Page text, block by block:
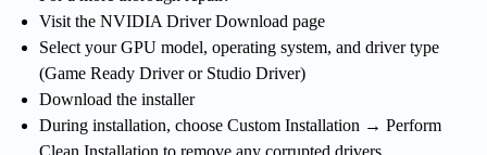
Visit the NVIDIA Driver Download page
Select your GPU model, operating system, and driver type
(Game Ready Driver or Studio Driver)
Download the installer
During installation, choose Custom Installation → Perform
Clean Installation to remove any corrupted drivers